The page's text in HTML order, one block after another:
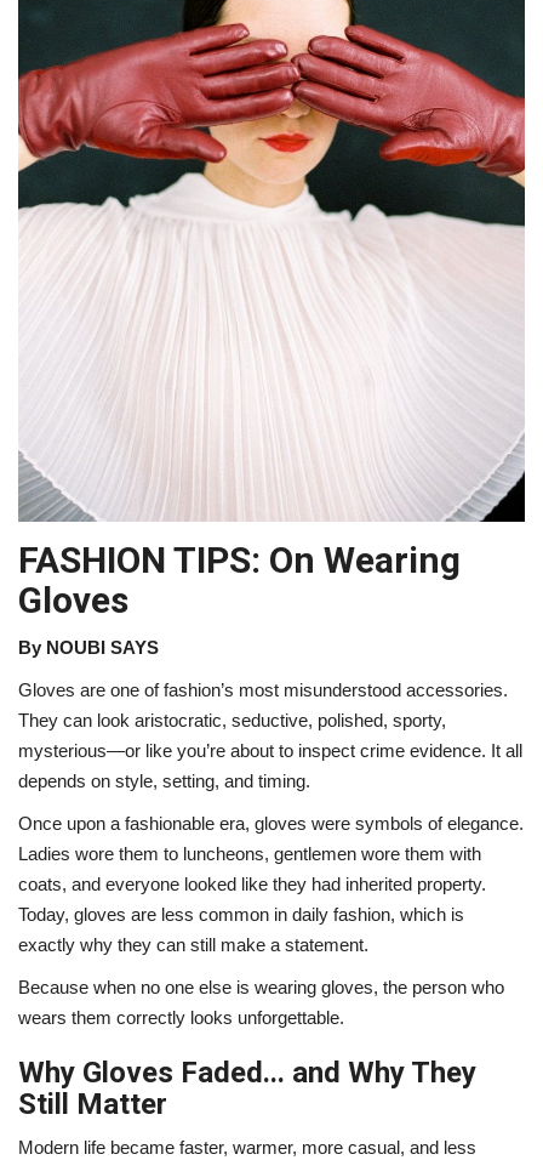
Contact us
FASHION TIPS: On Wearing
Gloves
By NOUBI SAYS
Gloves are one of fashion’s most misunderstood accessories.
They can look aristocratic, seductive, polished, sporty,
mysterious—or like you’re about to inspect crime evidence. It all
depends on style, setting, and timing.
Once upon a fashionable era, gloves were symbols of elegance.
Ladies wore them to luncheons, gentlemen wore them with
coats, and everyone looked like they had inherited property.
Today, gloves are less common in daily fashion, which is
exactly why they can still make a statement.
Because when no one else is wearing gloves, the person who
wears them correctly looks unforgettable.
Why Gloves Faded... and Why They
Still Matter
Modern life became faster, warmer, more casual, and less